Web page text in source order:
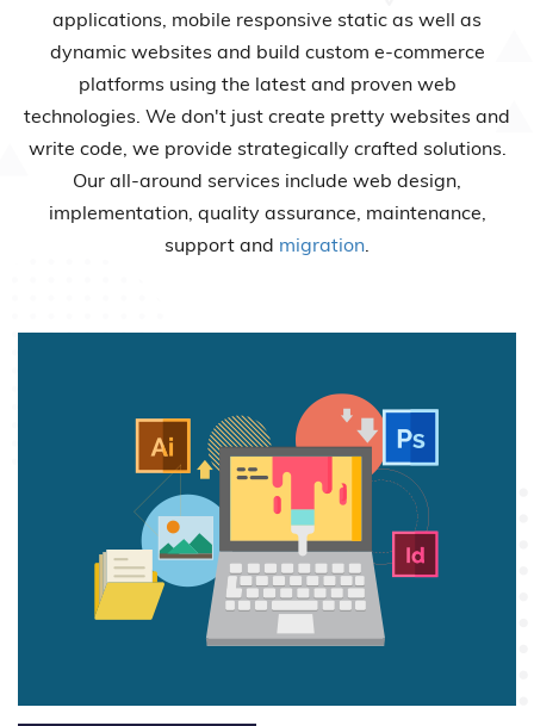
applications, mobile responsive static as well as
dynamic websites and build custom e-commerce
platforms using the latest and proven web
technologies. We don't just create pretty websites and
write code, we provide strategically crafted solutions.
Our all-around services include web design,
implementation, quality assurance, maintenance,
support and migration.